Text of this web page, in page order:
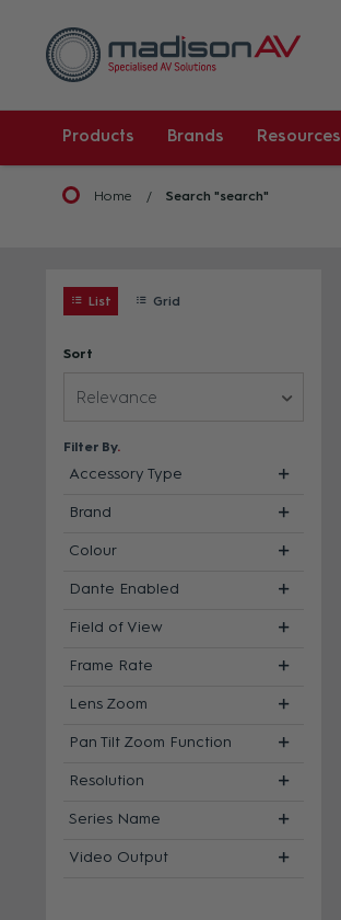
Products Brands Resources
Home Search "search"
List Grid
Sort
Relevance
Filter By
Accessory Type
Brand
Colour
Dante Enabled
Field of View
Frame Rate
Lens Zoom
Pan Tilt Zoom Function
Resolution
Series Name
Video Output